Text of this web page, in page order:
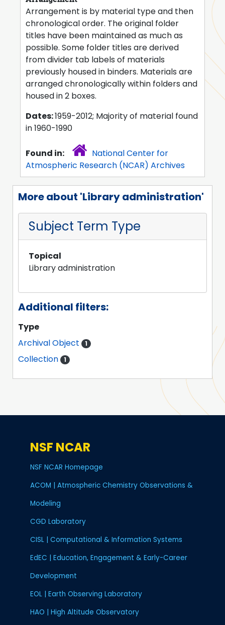
Arrangement is by material type and then
chronological order. The original folder
titles have been maintained as much as
possible. Some folder titles are derived
from divider tab labels of materials
previously housed in binders. Materials are
arranged chronologically within folders and
housed in 2 boxes.
Dates:1959-2012; Majority of material found
in 1960-1990
Found in:
National Center for
Atmospheric Research (NCAR) Archives
More about 'Library administration'
Subject Term Type
Topical
Library administration
Additional filters:
Type
Archival Object
1
Collection 1
NSF NCAR
NSF NCAR Homepage
ACOM | Atmospheric Chemistry Observations &
Modeling
CGD Laboratory
CISL | Computational & Information Systems
EdEC | Education, Engagement & Early-Career
Development
EOL | Earth Observing Laboratory
HAO | High Altitude Observatory